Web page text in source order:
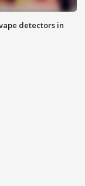
detectors in